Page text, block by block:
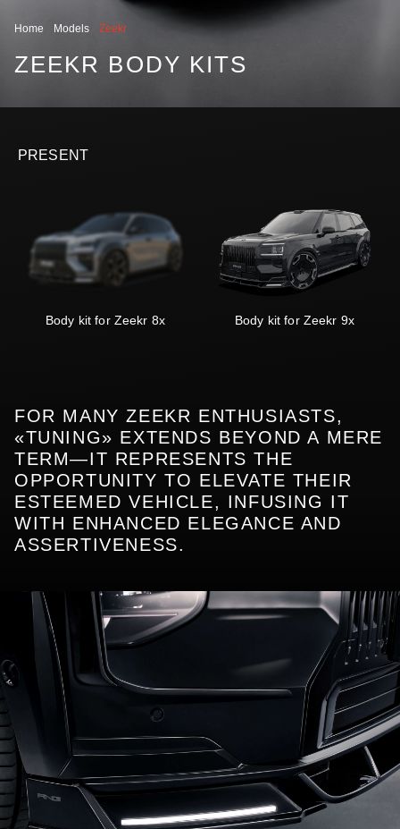
Home Models Zeekr
ZEEKR BODY KITS
PRESENT
Body kit for Zeekr 8x Body kit for Zeekr 9x
FOR MANY ZEEKR ENTHUSIASTS,
«TUNING» EXTENDS BEYOND A MERE
TERM—IT REPRESENTS THE
OPPORTUNITY TO ELEVATE THEIR
ESTEEMED VEHICLE, INFUSING IT
WITH ENHANCED ELEGANCE AND
ASSERTIVENESS.